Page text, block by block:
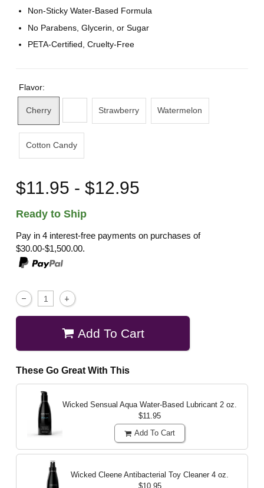
Non-Sticky Water-Based Formula
No Parabens, Glycerin, or Sugar
PETA-Certified, Cruelty-Free
Flavor:
Cherry Strawberry Watermelon
Cotton Candy
$11.95 - $12.95
Ready to Ship
Pay in 4 interest-free payments on purchases of
$30.00-$1,500.00.
Add To Cart
These Go Great With This
Wicked Sensual Aqua Water-Based Lubricant 2 oz.
$11.95
Add To Cart
Wicked Cleene Antibacterial Toy Cleaner 4 oz.
$10.95